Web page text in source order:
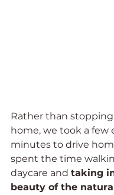
Rather than
home, we took a few
minutes to drive
spent the time
daycare and taking
beauty of the